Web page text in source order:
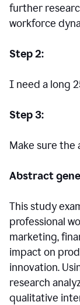
further
workforce
Step 2:
I need a long
Step 3:
Make sure the
Abstract
This study
professional
marketing,
impact on
innovation.
research
qualitative